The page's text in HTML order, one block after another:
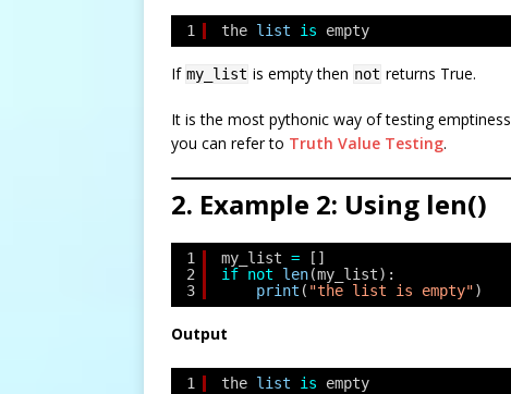
1 the list is empty
If my_list is empty then not returns True.
It is the most pythonic way of testing
you can refer to Truth Value Testing.
2. Example 2: Using len()
1
2
3
my_list =
[]
if not len(my_list):
print ( "the list is empty")
Output
1 the list is empty